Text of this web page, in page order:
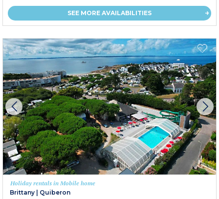
SEE MORE AVAILABILITIES
Holiday rentals in Mobile home
Brittany
Quiberon